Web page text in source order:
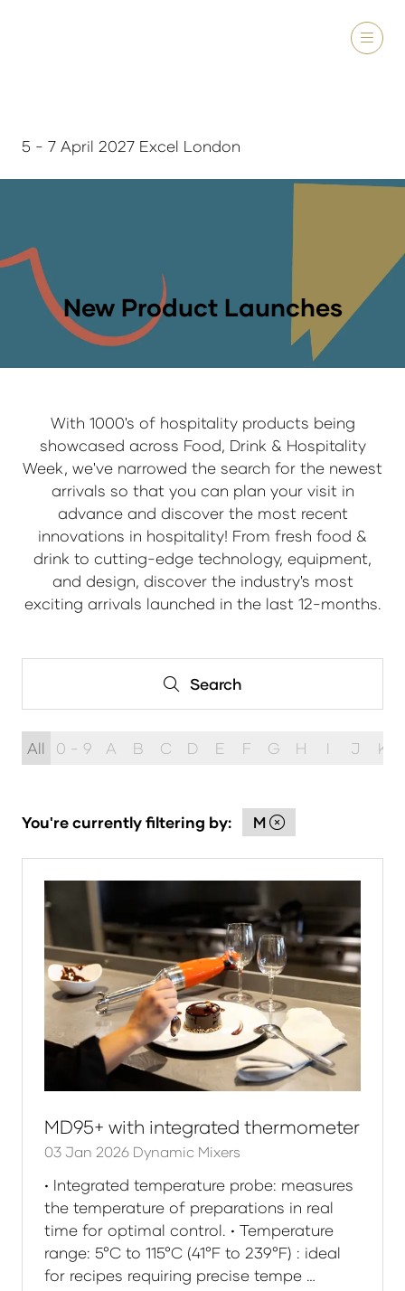
5 - 7 April 2027 Excel London
New Product Launches
With 1000's of hospitality products being
showcased across Food, Drink & Hospitality
Week, we've narrowed the search for the newest
arrivals so that you can plan your visit in
advance and discover the most recent
innovations in hospitality! From fresh food &
drink to cutting-edge technology, equipment,
and design, discover the industry's most
exciting arrivals launched in the last 12-months.
Search
Search
All 0 - 9 A B C D E F G H I J K
You're currently filtering by: M
MD95+ with integrated thermometer
03 Jan 2026 Dynamic Mixers
• Integrated temperature probe: measures
the temperature of preparations in real
time for optimal control. • Temperature
range: 5°C to 115°C (41°F to 239°F) : ideal
for recipes requiring precise tempe …